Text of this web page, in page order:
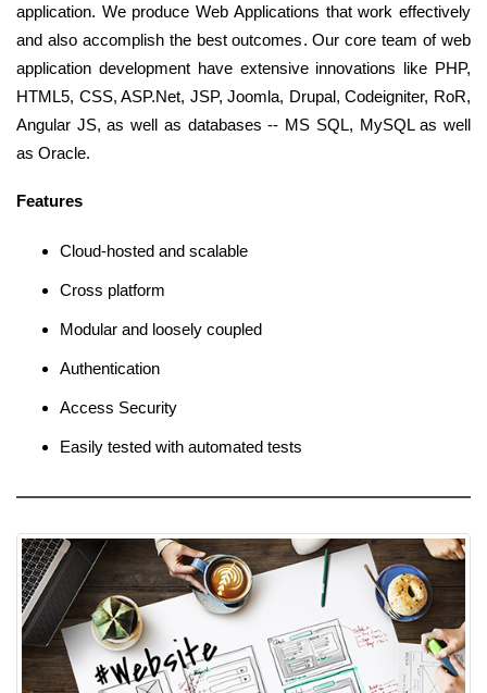
application. We produce Web Applications that work effectively
and also accomplish the best outcomes. Our core team of web
application development have extensive innovations like PHP,
HTML5, CSS, ASP.Net, JSP, Joomla, Drupal, Codeigniter, RoR,
Angular JS, as well as databases -- MS SQL, MySQL as well
as Oracle.
Features
Cloud-hosted and scalable
Cross platform
Modular and loosely coupled
Authentication
Access Security
Easily tested with automated tests